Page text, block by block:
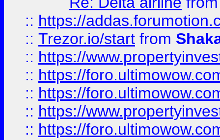
:: https://
:: Trezor.io/start from
:: https://
:: https://
:: https://
:: https://
:: https://